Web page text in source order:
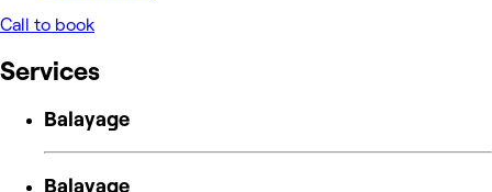
Call to book
Services
Balayage
Balayage